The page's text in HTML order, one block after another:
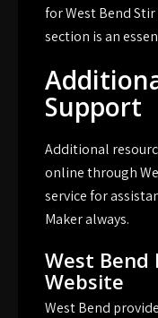
for West Bend
section is an
Support
Additional
online through
service for
Maker always.
West
Website
West Bend